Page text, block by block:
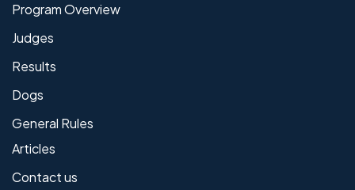
Program Overview
Judges
Results
Dogs
General Rules
Articles
Contact us